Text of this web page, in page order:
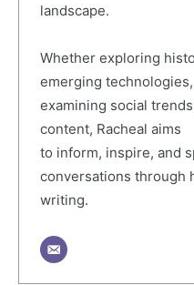
landscape.
Whether exploring
emerging technologies,
examining social
content, Racheal aims
to inform, inspire, and
conversations through
writing.